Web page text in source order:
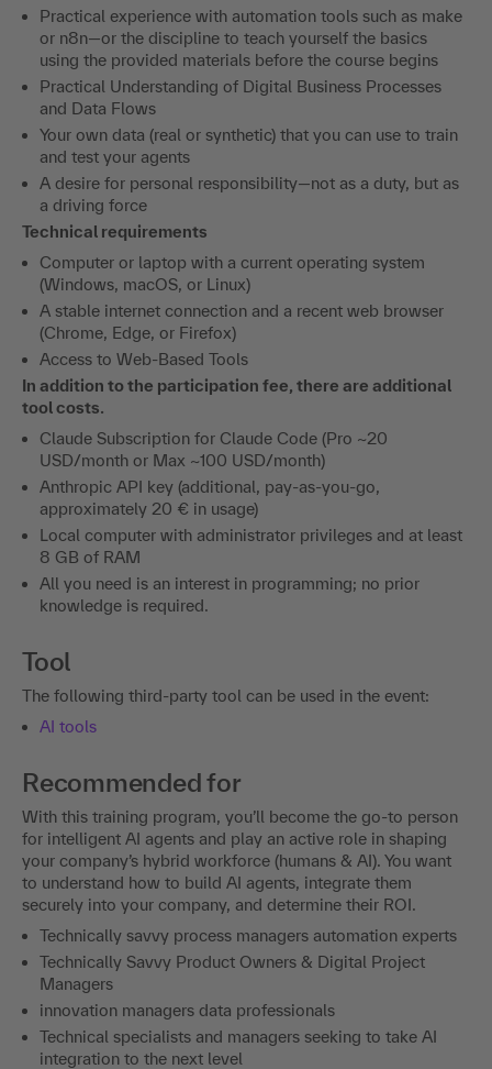
Practical experience with automation tools such as make
or n8n—or the discipline to teach yourself the basics
using the provided materials before the course begins
Practical Understanding of Digital Business Processes
and Data Flows
Your own data (real or synthetic) that you can use to train
and test your agents
A desire for personal responsibility—not as a duty, but as
a driving force
Technical requirements
Computer or laptop with a current operating system
(Windows, macOS, or Linux)
A stable internet connection and a recent web browser
(Chrome, Edge, or Firefox)
Access to Web-Based Tools
In addition to the participation fee, there are additional
tool costs.
Claude Subscription for Claude Code (Pro ~20
USD/month or Max ~100 USD/month)
Anthropic API key (additional, pay-as-you-go,
approximately 20 € in usage)
Local computer with administrator privileges and at least
8 GB of RAM
All you need is an interest in programming; no prior
knowledge is required.
Tool
The following third-party tool can be used in the event:
AI tools
Recommended for
With this training program, you’ll become the go-to person
for intelligent AI agents and play an active role in shaping
your company’s hybrid workforce (humans & AI). You want
to understand how to build AI agents, integrate them
securely into your company, and determine their ROI.
Technically savvy process managers automation experts
Technically Savvy Product Owners & Digital Project
Managers
innovation managers data professionals
Technical specialists and managers seeking to take AI
integration to the next level